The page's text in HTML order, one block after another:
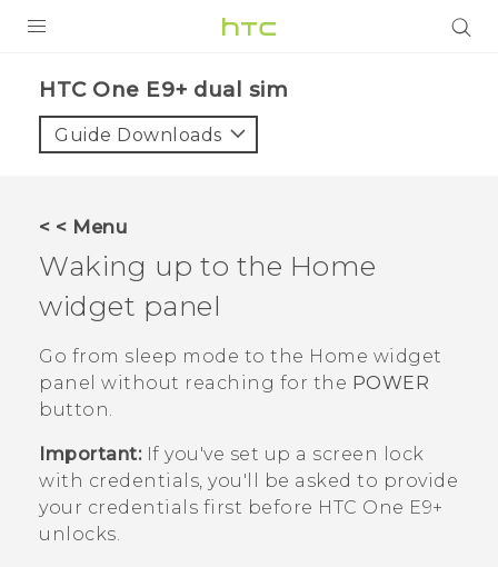
VIVE
VIVERSE
APPS
SUPPORT
HTC Devices
HTC One E9+ dual sim‎
Guide Downloads
< < Menu
Waking up to the Home
widget panel
Go from sleep mode to the Home widget
panel without reaching for the POWER
button.
Important:If you've set up a screen lock
with credentials, you'll be asked to provide
your credentials first before HTC One E9‍+
unlocks.